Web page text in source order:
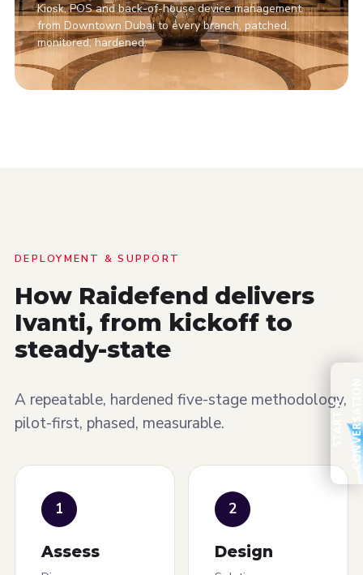
Kiosk, POS and back-of-house device management
from Downtown Dubai to every branch, patched,
monitored, hardened.
DEPLOYMENT & SUPPORT
How Raidefend delivers
Ivanti, from kickoff to
steady-state
A repeatable, hardened five-stage methodology,
pilot-first, phased, measurable.
1
Assess
2
Design
S
T
A
R
T
A
C
O
N
V
E
R
S
A
T
I
ON